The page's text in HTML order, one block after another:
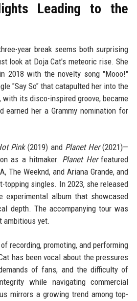
Leading to the
year break seems both surprising
look at Doja Cat's meteoric rise. She
2018 with the novelty song "Mooo!"
"Say So" that catapulted her into the
with its disco-inspired groove, became
earned her a Grammy nomination for
Pink(2019) and Planet Her(2021)—
as a hitmaker. Planet Herfeatured
The Weeknd, and Ariana Grande, and
topping singles. In 2023, she released
experimental album that showcased
depth. The accompanying tour was
ambitious yet.
recording, promoting, and performing
has been vocal about the pressures
of fans, and the difficulty of
while navigating commercial
mirrors a growing trend among top-